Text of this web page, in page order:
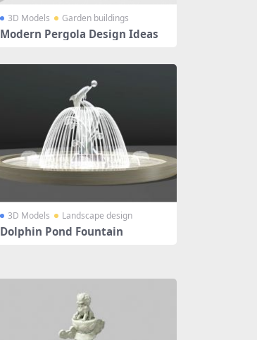
3D Models Garden buildings
Modern Pergola Design Ideas
3D Models Landscape design
Dolphin Pond Fountain